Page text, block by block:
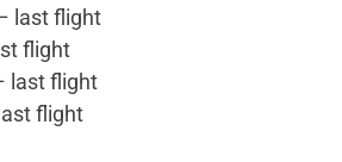
last flight
flight
last flight
flight